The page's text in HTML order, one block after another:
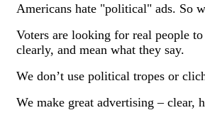
Americans hate "political" ads. So
Voters are looking for real people
clearly, and mean what they say.
We don’t use political tropes or
We make great advertising – clear,